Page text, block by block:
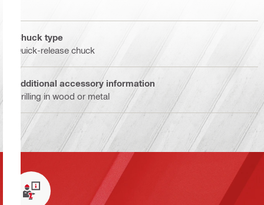
Chuck type
Quick-release chuck
Additional accessory information
Drilling in wood or metal